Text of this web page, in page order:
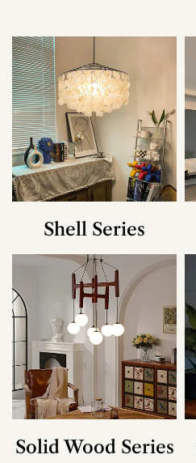
Shell Series
Solid Wood Series